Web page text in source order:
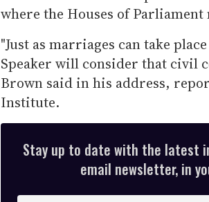
where the Houses of Parliament
"Just as marriages can take
Speaker will consider that civil
Brown said in his address,
Institute.
Stay up to date with the latest
email newsletter, in